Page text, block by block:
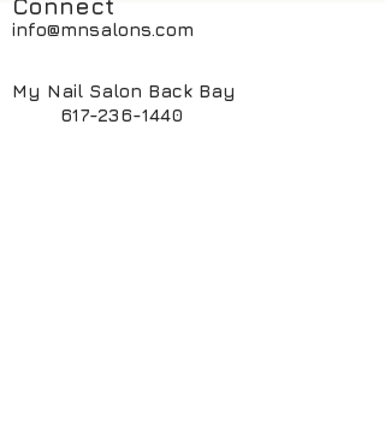
Connect
info@mnsalons.com
My Nail Salon Back Bay
617-236-1440